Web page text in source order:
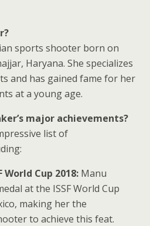
sports shooter born on
Haryana. She specializes
and has gained fame for her
at a young age.
major achievements?
list of
World Cup 2018: Manu
at the ISSF World Cup
making her the
to achieve this feat.